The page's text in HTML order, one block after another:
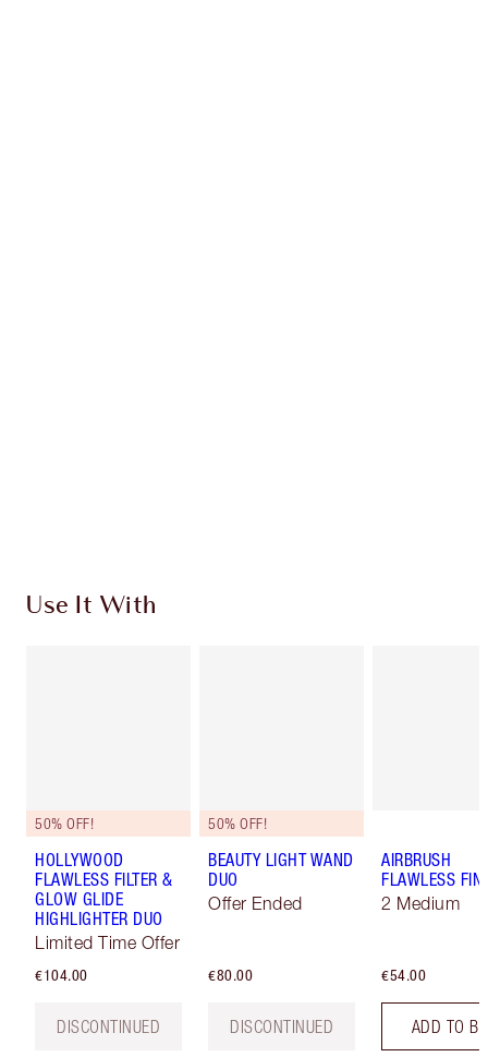
Use It With
50% OFF!
HOLLYWOOD
FLAWLESS FILTER &
GLOW GLIDE
HIGHLIGHTER DUO
Limited Time Offer
€104.00
DISCONTINUED
50% OFF!
BEAUTY LIGHT WAND
DUO
Offer Ended
€80.00
DISCONTINUED
AIRBRUSH
FLAWLESS
2 Medium
€54.00
ADD TO